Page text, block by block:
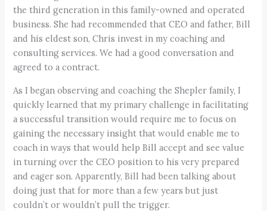
the third generation in this family-owned and operated
business. She had recommended that CEO and father, Bill
and his eldest son, Chris invest in my coaching and
consulting services. We had a good conversation and
agreed to a contract.
As I began observing and coaching the Shepler family, I
quickly learned that my primary challenge in facilitating
a successful transition would require me to focus on
gaining the necessary insight that would enable me to
coach in ways that would help Bill accept and see value
in turning over the CEO position to his very prepared
and eager son. Apparently, Bill had been talking about
doing just that for more than a few years but just
couldn’t or wouldn’t pull the trigger.